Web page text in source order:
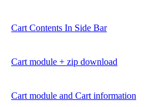
Cart Contents In Side Bar
Cart module + zip download
Cart module and Cart information